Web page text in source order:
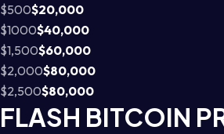
$500$20,000
$1000$40,000
$1,500$60,000
$2,000$80,000
$2,500$80,000
FLASH BITCOIN